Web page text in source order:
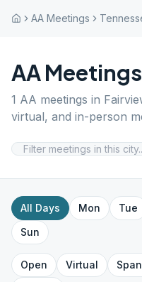
AA Meetings
AA
1 AA meetings in
virtual, and in-person
All Days Mon Tue
Sun
Open Virtual